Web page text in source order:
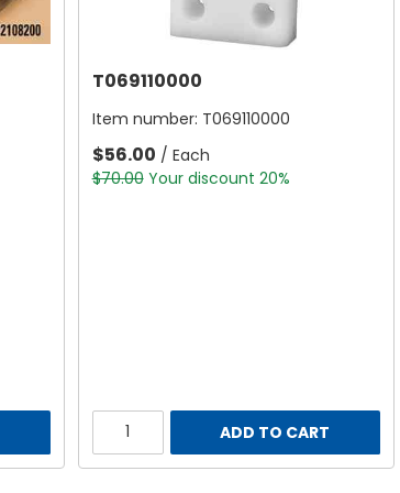
T069110000
Item number: T069110000
$56.00 / Each
$70.00 Your discount 20%
ADD TO CART